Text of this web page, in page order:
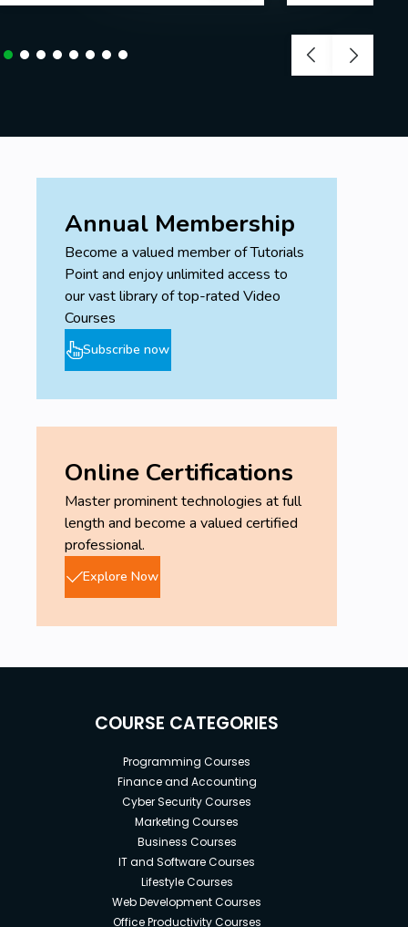
Annual Membership
Become a valued member of Tutorials
Point and enjoy unlimited access to
our vast library of top-rated Video
Courses
Subscribe now
Online Certifications
Master prominent technologies at full
length and become a valued certified
professional.
Explore Now
COURSE CATEGORIES
Programming Courses
Finance and Accounting
Cyber Security Courses
Marketing Courses
Business Courses
IT and Software Courses
Lifestyle Courses
Web Development Courses
Office Productivity Courses